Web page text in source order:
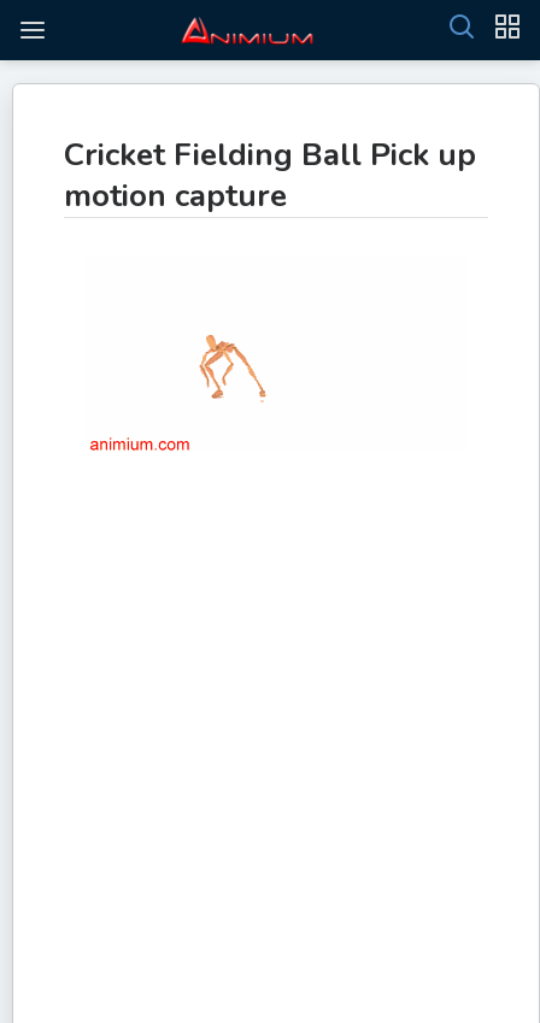
Cricket Fielding Ball Pick up
motion capture